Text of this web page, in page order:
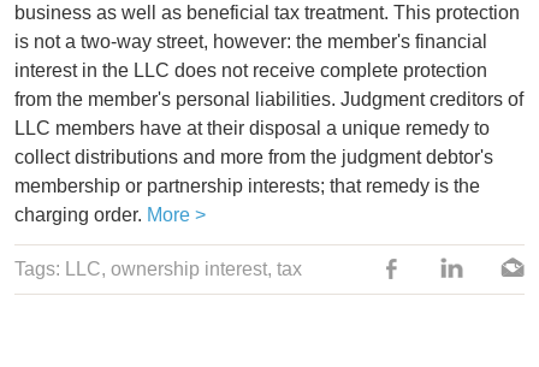
business as well as beneficial tax treatment. This protection
is not a two-way street, however: the member's financial
interest in the LLC does not receive complete protection
from the member's personal liabilities. Judgment creditors of
LLC members have at their disposal a unique remedy to
collect distributions and more from the judgment debtor's
membership or partnership interests; that remedy is the
charging order. More >
Tags: LLC, ownership interest, tax